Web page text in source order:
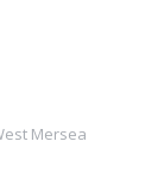
Mersea